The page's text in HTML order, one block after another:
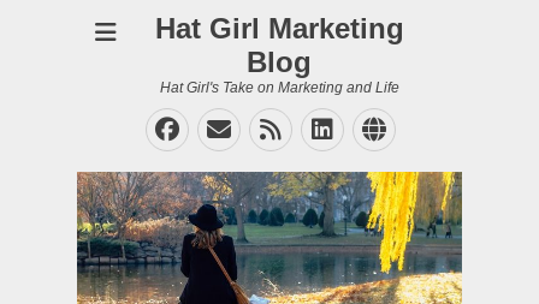
Hat Girl Marketing
Blog
Hat Girl's Take on Marketing and Life
Facebook
EmailFeedLinkedIn
Website